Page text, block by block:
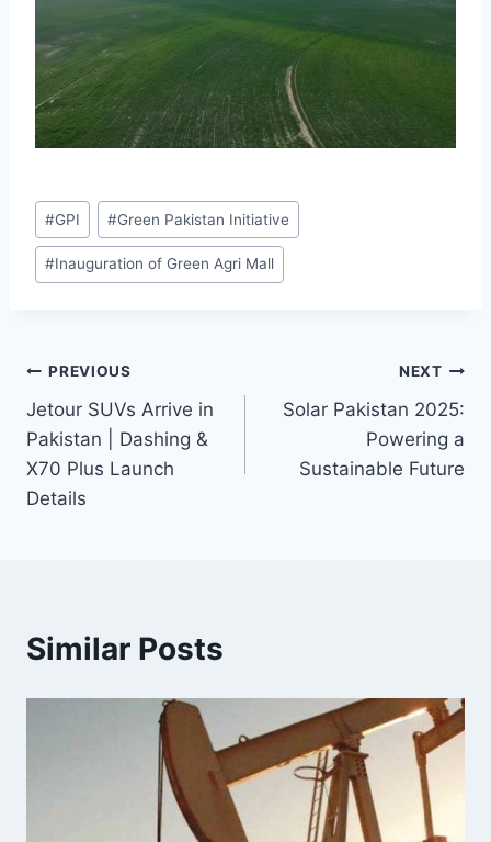
Post
Tags:
#GPI #Green Pakistan Initiative
#Inauguration of Green Agri Mall
Post
navigation
PREVIOUS
Jetour SUVs Arrive in
Pakistan | Dashing &
X70 Plus Launch
Details
NEXT
Solar Pakistan 2025:
Powering a
Sustainable Future
Similar Posts